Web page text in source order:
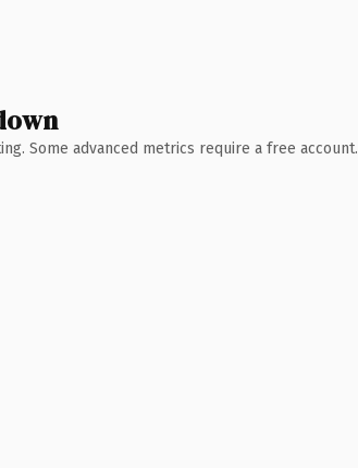
Some advanced metrics require a free account.